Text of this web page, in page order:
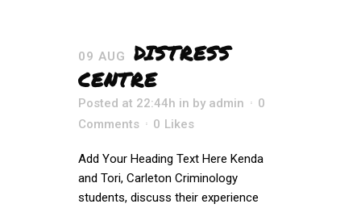
09 AUG
DISTRESS
CENTRE
Posted at 22:44h in by admin
0
Comments
0 Likes
Add Your Heading Text Here Kenda
and Tori, Carleton Criminology
students, discuss their experience